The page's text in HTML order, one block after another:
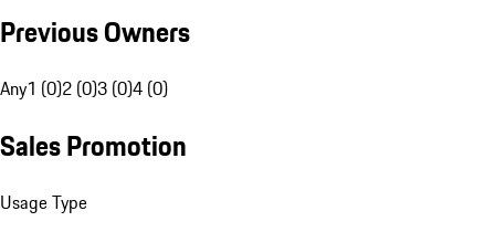
Previous Owners
Any1 (0)2 (0)3 (0)4 (0)
Sales Promotion
Usage Type